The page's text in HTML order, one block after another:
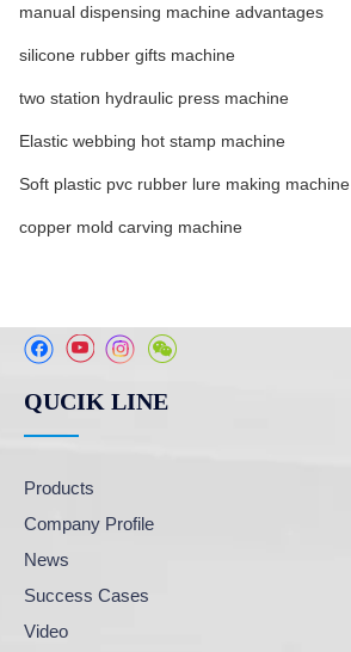
manual dispensing machine advantages
silicone rubber gifts machine
two station hydraulic press machine
Elastic webbing hot stamp machine
Soft plastic pvc rubber lure making machine
copper mold carving machine
QUCIK LINE
Products
Company Profile
News
Success Cases
Video